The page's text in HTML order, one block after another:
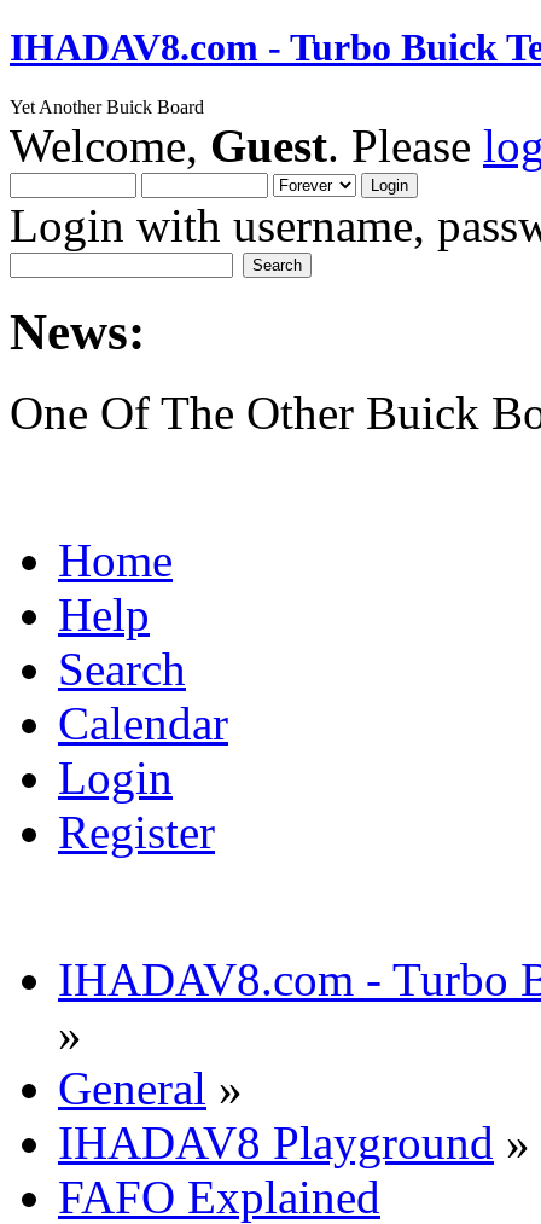
IHADAV8.com - Turbo Buick
Yet Another Buick Board
Welcome, Guest. Please
Login with username,
News:
One Of The Other Buick
Home
Help
Search
Calendar
Login
Register
IHADAV8.com - Turbo
»
General »
IHADAV8 Playground »
FAFO Explained